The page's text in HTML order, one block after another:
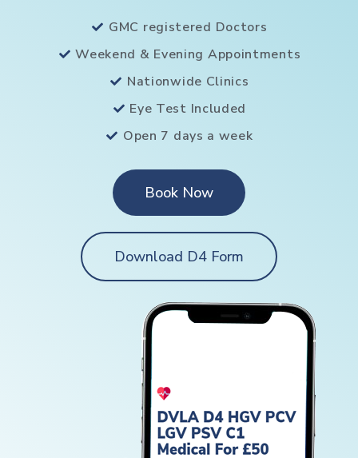
GMC registered Doctors
Weekend & Evening Appointments
Nationwide Clinics
Eye Test Included
Open 7 days a week
Book Now
Download D4 Form